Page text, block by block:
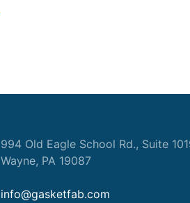
994 Old Eagle School Rd., Suite
Wayne, PA 19087
info@gasketfab.com